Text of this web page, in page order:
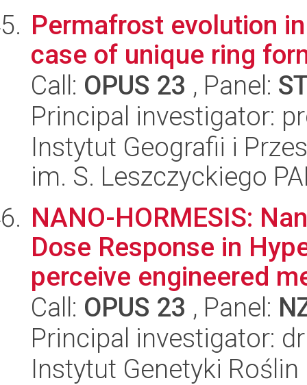
Permafrost evolution
case of unique ring
Call: OPUS 23 , Panel:
Principal investigator:
Instytut Geografii i
im. S. Leszczyckiego
NANO-HORMESIS:
Dose Response in
perceive engineered
Call: OPUS 23 , Panel:
Principal investigator:
Instytut Genetyki Roślin